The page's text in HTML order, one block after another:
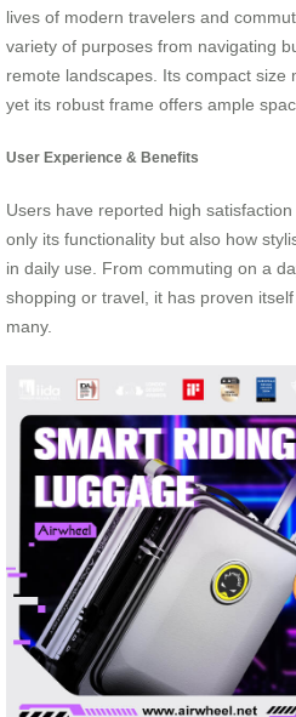
lives of modern travelers and
variety of purposes from navigating
remote landscapes. Its compact size
yet its robust frame offers ample
User Experience & Benefits
Users have reported high
only its functionality but also how
in daily use. From commuting on a
shopping or travel, it has proven
many.